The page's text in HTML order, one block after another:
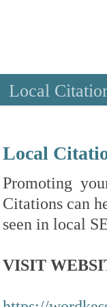
Local
Local
Promoting
Citations can
seen in local
VISIT